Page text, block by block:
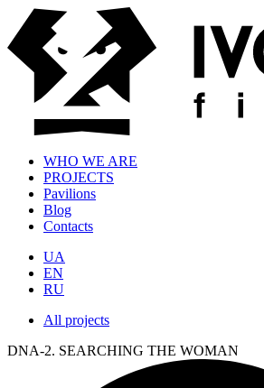
WHO WE ARE
PROJECTS
Pavilions
Blog
Contacts
UA
EN
RU
All projects
DNA-2. SEARCHING THE WOMAN